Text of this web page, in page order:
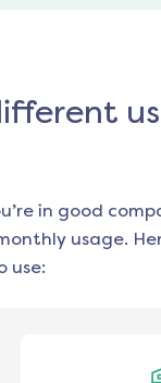
in good
usage.
use: